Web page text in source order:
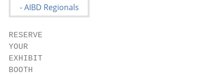
RESERVE
YOUR
EXHIBIT
BOOTH